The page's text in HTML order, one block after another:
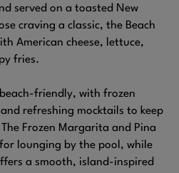
served on a toasted New
craving a classic, the Beach
American cheese, lettuce,
fries.
beach-friendly, with frozen
refreshing mocktails to keep
Frozen Margarita and Pina
lounging by the pool, while
a smooth, island-inspired